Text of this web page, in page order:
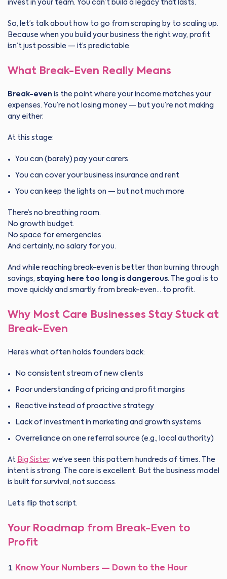
invest in your team. You can’t build a legacy that lasts.
So, let’s talk about how to go from scraping by to scaling up.
Because when you build your business the right way, profit
isn’t just possible — it’s predictable.
What Break-Even Really Means
Break-even is the point where your income matches your
expenses. You’re not losing money — but you’re not making
any either.
At this stage:
You can (barely) pay your carers
You can cover your business insurance and rent
You can keep the lights on — but not much more
There’s no breathing room.
No growth budget.
No space for emergencies.
And certainly, no salary for you.
And while reaching break-even is better than burning through
savings, staying here too long is dangerous. The goal is to
move quickly and smartly from break-even… to profit.
Why Most Care Businesses Stay Stuck at
Break-Even
Here’s what often holds founders back:
No consistent stream of new clients
Poor understanding of pricing and profit margins
Reactive instead of proactive strategy
Lack of investment in marketing and growth systems
Overreliance on one referral source (e.g., local authority)
At Big Sister, we’ve seen this pattern hundreds of times. The
intent is strong. The care is excellent. But the business model
is built for survival, not success.
Let’s flip that script.
Your Roadmap from Break-Even to
Profit
Know Your Numbers — Down to the Hour